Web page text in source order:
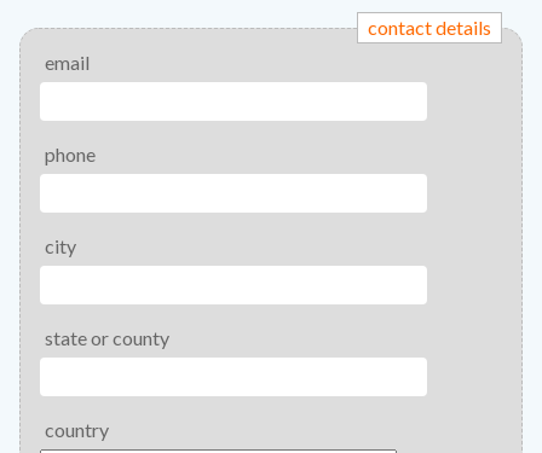
contact details
email
phone
city
state or county
country